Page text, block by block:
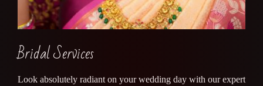
Bridal Services
Look absolutely radiant on your wedding day with our expert